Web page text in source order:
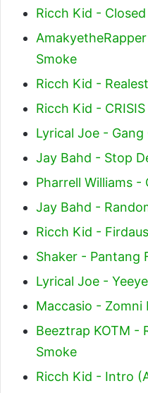
Ricch Kid -
Smoke
Ricch Kid - Realest
Ricch Kid - CRISIS
Lyrical Joe - Gang
Jay Bahd - Stop
Pharrell Williams -
Jay Bahd -
Ricch Kid - Firdaus
Shaker - Pantang
Lyrical Joe - Yeeye
Maccasio - Zomni
Beeztrap KOTM -
Smoke
Ricch Kid - Intro